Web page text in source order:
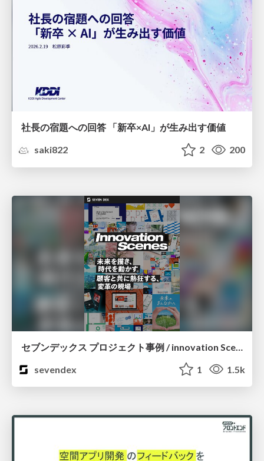
社長の宿題への回答 「新卒×AI」が生み出す価値
saki822
2 200
sevendex
1 1.5k